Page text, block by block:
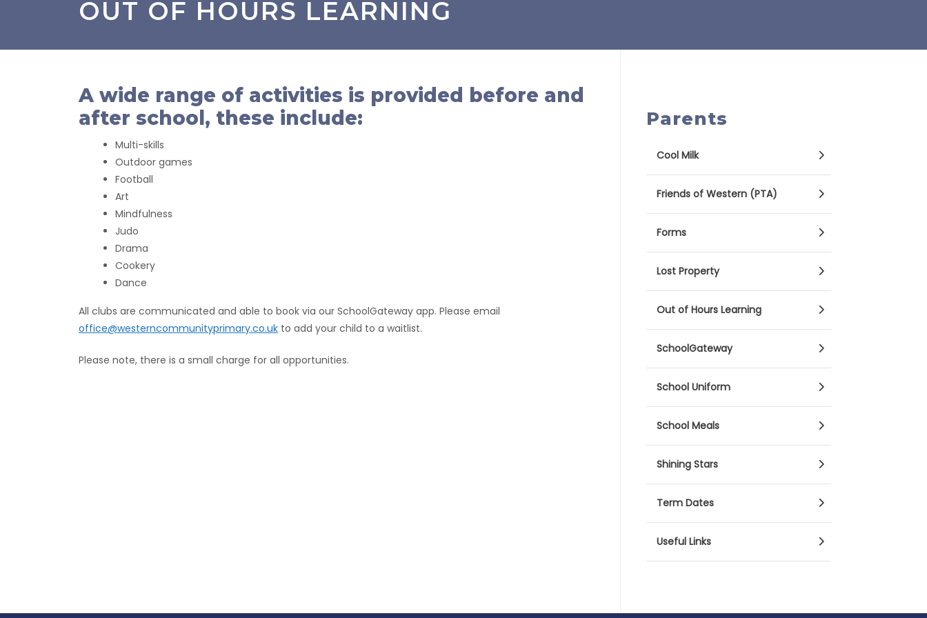
OUT OF HOURS LEARNING
A wide range of activities is provided before and
after school, these include:
Multi-skills
Outdoor games
Football
Art
Mindfulness
Judo
Drama
Cookery
Dance
All clubs are communicated and able to book via our SchoolGateway app. Please email
office@westerncommunityprimary.co.uk to add your child to a waitlist.
Please note, there is a small charge for all opportunities.
Parents
Cool Milk
Friends of Western (PTA)
Forms
Lost Property
Out of Hours Learning
SchoolGateway
School Uniform
School Meals
Shining Stars
Term Dates
Useful Links